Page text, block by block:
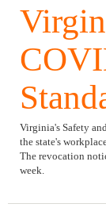
Virginia's Safety
the state's
The revocation
week.